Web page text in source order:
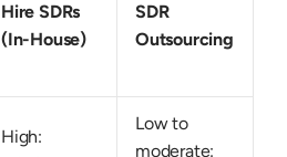
Hire SDRs
(In-House)
SDR
Outsourcing
High:
Low to
moderate: